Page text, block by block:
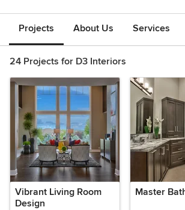
Projects About Us Services
24 Projects for D3 Interiors
Vibrant Living Room
Design
Master